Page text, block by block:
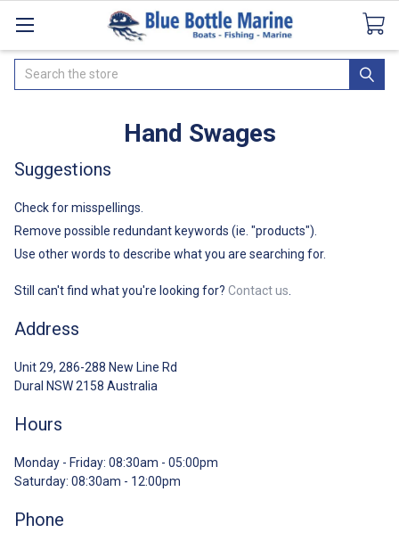
CataloguesSeaDek Flooring AirmarNews
Search
Hand Swages
Suggestions
Check for misspellings.
Remove possible redundant keywords (ie. "products").
Use other words to describe what you are searching for.
Still can't find what you're looking for? Contact us
Address
Unit 29, 286-288 New Line Rd
Dural NSW 2158 Australia
Hours
Monday - Friday: 08:30am - 05:00pm
Saturday: 08:30am - 12:00pm
Phone